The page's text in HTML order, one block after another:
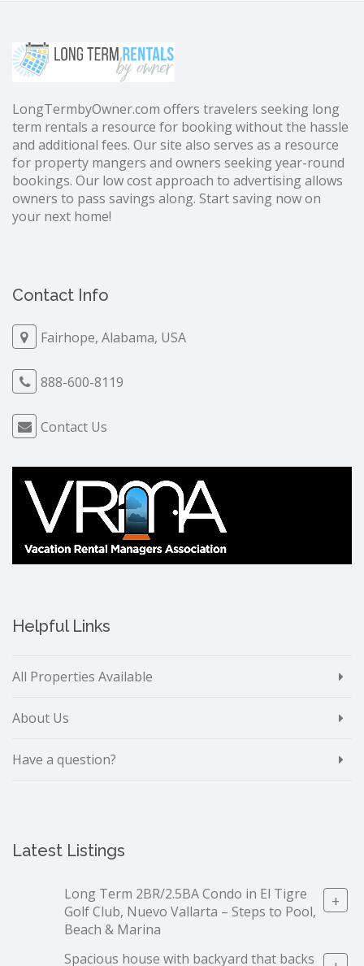
LongTermbyOwner.com offers travelers seeking long
term rentals a resource for booking without the hassle
and additional fees. Our site also serves as a resource
for property mangers and owners seeking year-round
bookings. Our low cost approach to advertising allows
owners to pass savings along. Start saving now on
your next home!
Contact Info
Fairhope, Alabama, USA
888-600-8119
Contact Us
Helpful Links
All Properties Available
About Us
Have a question?
Latest Listings
Long Term 2BR/2.5BA Condo in El Tigre
Golf Club, Nuevo Vallarta – Steps to Pool,
Beach & Marina
+
Spacious house with backyard that backs